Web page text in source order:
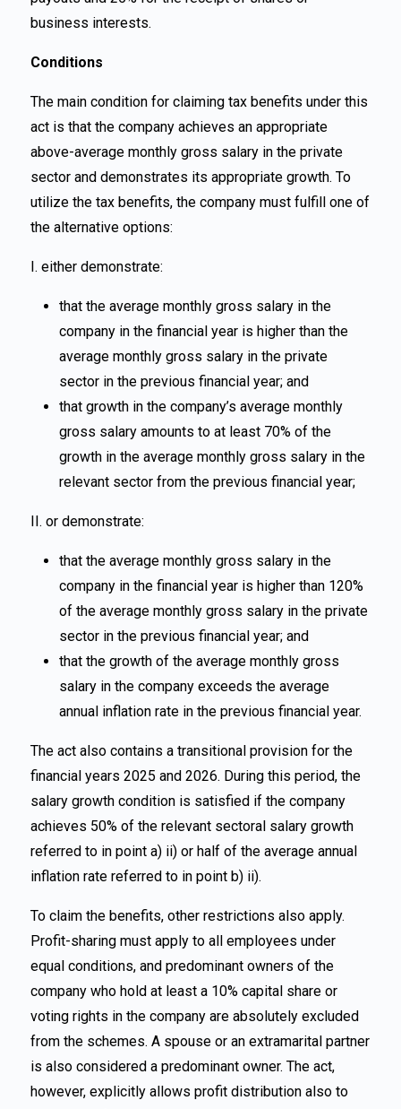
business interests.
Conditions
The main condition for claiming tax benefits under this
act is that the company achieves an appropriate
above-average monthly gross salary in the private
sector and demonstrates its appropriate growth. To
utilize the tax benefits, the company must fulfill one of
the alternative options:
I. either demonstrate:
that the average monthly gross salary in the
company in the financial year is higher than the
average monthly gross salary in the private
sector in the previous financial year; and
that growth in the company’s average monthly
gross salary amounts to at least 70% of the
growth in the average monthly gross salary in the
relevant sector from the previous financial year;
II. or demonstrate:
that the average monthly gross salary in the
company in the financial year is higher than 120%
of the average monthly gross salary in the private
sector in the previous financial year; and
that the growth of the average monthly gross
salary in the company exceeds the average
annual inflation rate in the previous financial year.
The act also contains a transitional provision for the
financial years 2025 and 2026. During this period, the
salary growth condition is satisfied if the company
achieves 50% of the relevant sectoral salary growth
referred to in point a) ii) or half of the average annual
inflation rate referred to in point b) ii).
To claim the benefits, other restrictions also apply.
Profit-sharing must apply to all employees under
equal conditions, and predominant owners of the
company who hold at least a 10% capital share or
voting rights in the company are absolutely excluded
from the schemes. A spouse or an extramarital partner
is also considered a predominant owner. The act,
however, explicitly allows profit distribution also to